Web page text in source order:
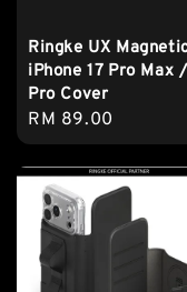
Ringke UX
iPhone 17 Pro Max
Pro Cover
Regular
price
RM 89.00